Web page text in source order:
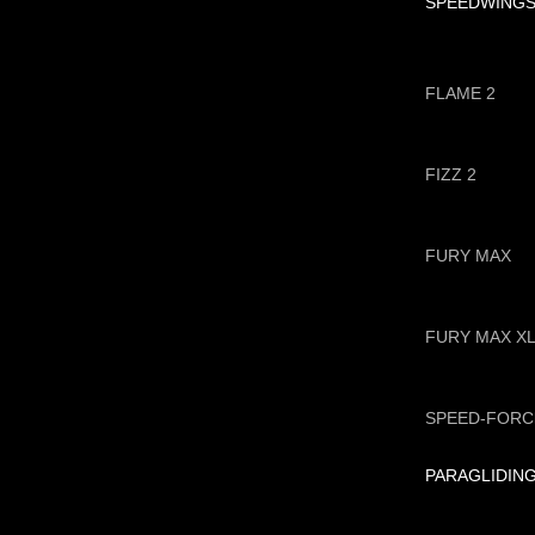
FLAME 2
FIZZ 2
FURY MAX
FURY MAX
SPEED-
PARAGLIDING